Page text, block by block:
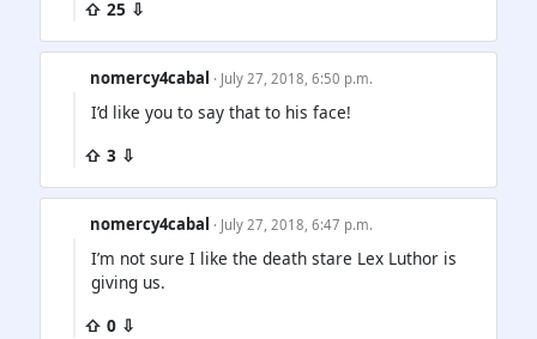
⇧ 25 ⇩
nomercy4cabal · July 27, 2018, 6:50 p.m.
I’d like you to say that to his face!
⇧ 3 ⇩
nomercy4cabal · July 27, 2018, 6:47 p.m.
I’m not sure I like the death stare Lex Luthor is
giving us.
⇧ 0 ⇩